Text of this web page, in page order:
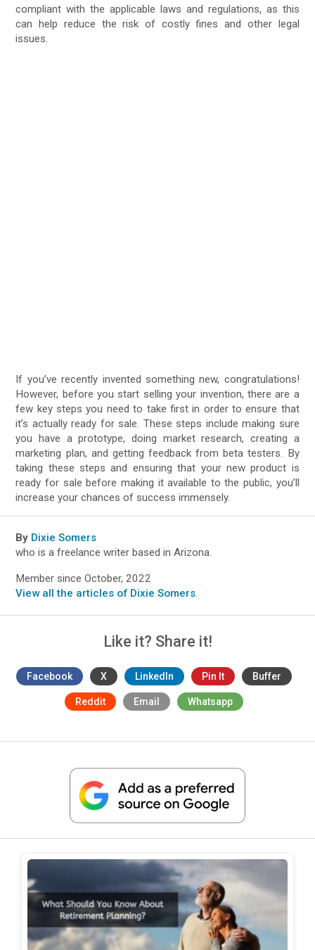
compliant with the applicable laws and regulations, as this
can help reduce the risk of costly fines and other legal
issues.
If you’ve recently invented something new, congratulations!
However, before you start selling your invention, there are a
few key steps you need to take first in order to ensure that
it’s actually ready for sale. These steps include making sure
you have a prototype, doing market research, creating a
marketing plan, and getting feedback from beta testers. By
taking these steps and ensuring that your new product is
ready for sale before making it available to the public, you’ll
increase your chances of success immensely.
By Dixie Somers
who is a freelance writer based in Arizona.
Member since October, 2022
View all the articles of Dixie Somers.
Like it? Share it!
Facebook X LinkedIn Pin It Buffer
Reddit Email Whatsapp